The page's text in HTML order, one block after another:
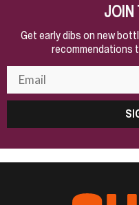
JOIN
Get early dibs on new
recommendations